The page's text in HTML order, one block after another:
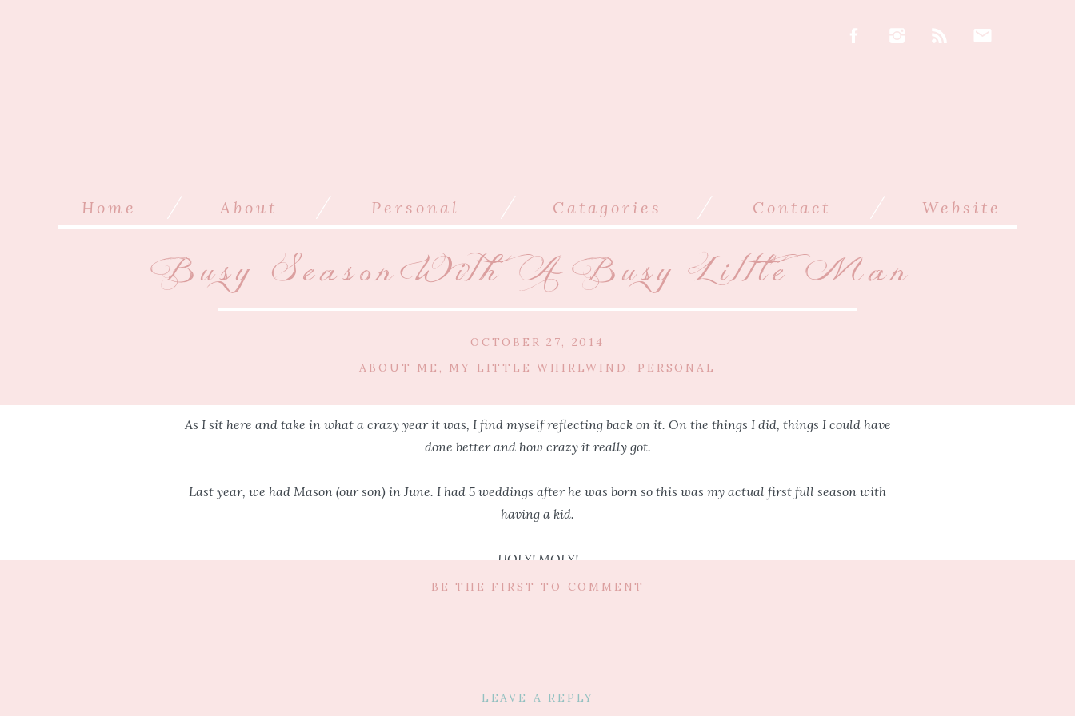
Website
Contact
Catagories
Personal
About
Home / /
/
/ /
Busy Season With A Busy Little Man
ABOUT ME , MY LITTLE WHIRLWIND , PERSONAL
OCTOBER 27, 2014
As I sit here and take in what a crazy year it was, I find myself reflecting back on it. On the things I did, things I could have
done better and how crazy it really got.
Last year, we had Mason (our son) in June. I had 5 weddings after he was born so this was my actual first full season with
having a kid.
HOLY! MOLY!
BE THE FIRST TO COMMENT
LEAVE A REPLY